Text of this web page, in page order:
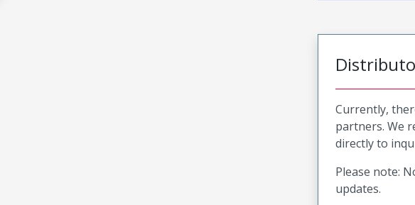
Currently,
partners. We
directly to
Please note:
updates.